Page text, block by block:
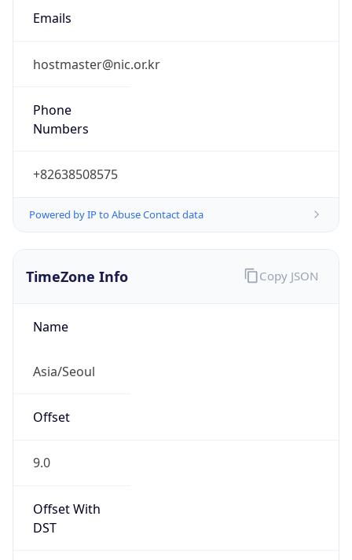
Emails
hostmaster@nic.or.kr
Phone
Numbers
+82638508575
Powered by IP to Abuse Contact data
TimeZone Info
Name
Asia/Seoul
Offset
9.0
Offset With
DST
Copy JSON